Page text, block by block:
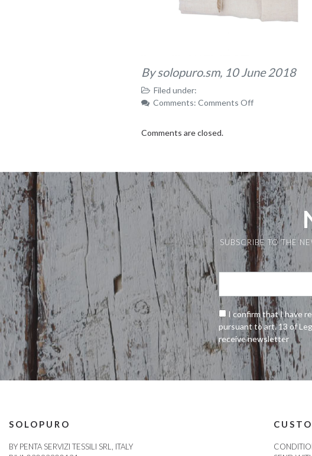
By solopuro.sm, 10 June 2018
Filed under:
Comments: Comments Offon
Comments are closed.
SUBSCRIBE TO THE
I confirm that I have
pursuant to art. 13 of
receive newsletter
SOLOPURO
BY PENTA SERVIZI TESSILI SRL, ITALY